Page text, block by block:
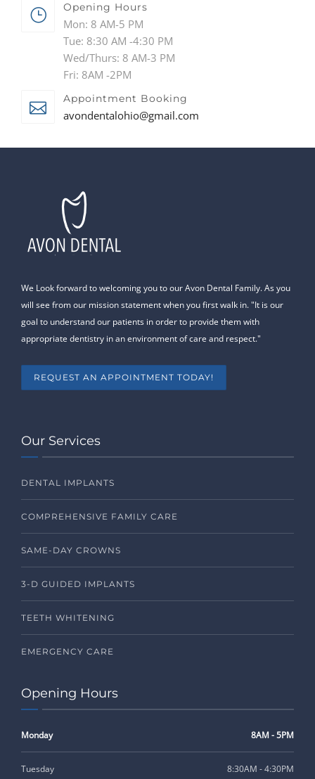
Opening Hours
Mon: 8 AM-5 PM
Tue: 8:30 AM -4:30 PM
Wed/Thurs: 8 AM-3 PM
Fri: 8AM -2PM
Appointment Booking
avondentalohio@gmail.com
We Look forward to welcoming you to our Avon Dental Family. As you
will see from our mission statement when you first walk in. "It is our
goal to understand our patients in order to provide them with
appropriate dentistry in an environment of care and respect."
REQUEST AN APPOINTMENT TODAY!
Our Services
DENTAL IMPLANTS
COMPREHENSIVE FAMILY CARE
SAME-DAY CROWNS
3-D GUIDED IMPLANTS
TEETH WHITENING
EMERGENCY CARE
Opening Hours
Monday 8AM - 5PM
Tuesday 8:30AM - 4:30PM